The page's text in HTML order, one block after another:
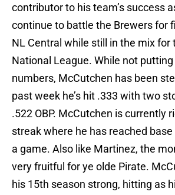
contributor to his team’s success
continue to battle the Brewers for
NL Central while still in the mix for
National League. While not
numbers, McCutchen has been
past week he’s hit .333 with two
.522 OBP. McCutchen is currently
streak where he has reached
a game. Also like Martinez, the
very fruitful for ye olde Pirate.
his 15th season strong, hitting as